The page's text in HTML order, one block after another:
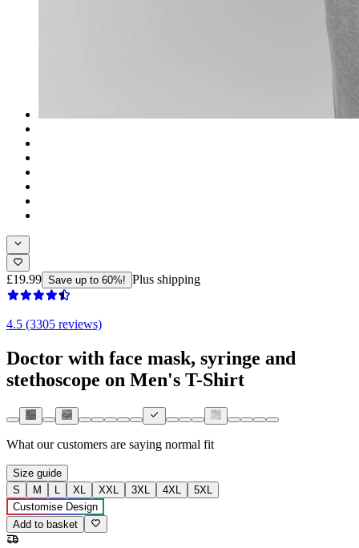
£19.99 Save up to 60%! Plus shipping
4.5 (3305 reviews)
Doctor with face mask, syringe and
stethoscope on Men's T-Shirt
What our customers are saying normal fit
Size guide
S
M L XL XXL 3XL 4XL
5XL
Customise Design
Add to basket